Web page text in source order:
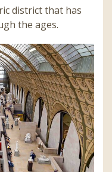
district that has
the ages.